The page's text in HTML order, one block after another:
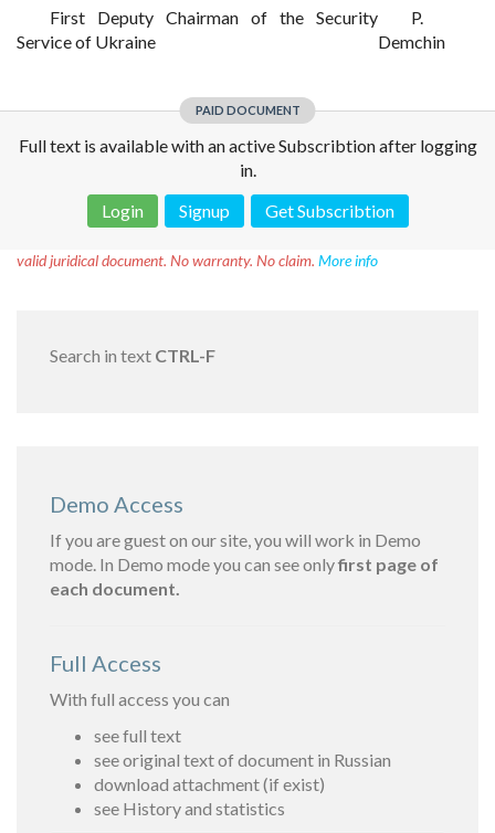
First Deputy Chairman of the Security
Service of Ukraine
P.
Demchin
PAID DOCUMENT
Full text is available with an active Subscribtion after logging
in.
Login
Signup Get Subscribtion
valid juridical document. No warranty. No claim. More info
Search in text CTRL-F
Demo Access
If you are guest on our site, you will work in Demo
mode. In Demo mode you can see onlyfirst page of
each document.
Full Access
With full access you can
see full text
see original text of document in Russian
download attachment (if exist)
see History and statistics